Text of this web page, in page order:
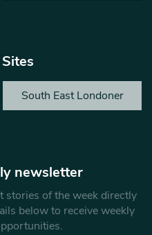
South East Londoner
newsletter
stories of the week directly
below to receive weekly